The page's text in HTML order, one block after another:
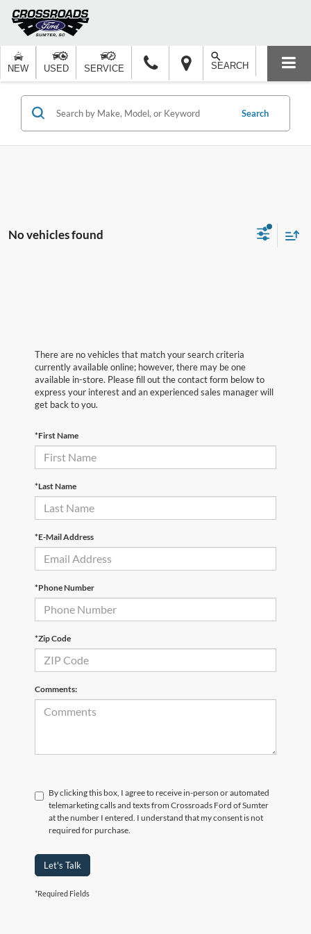
NEW USED SERVICE SEARCH
Search
No vehicles found
There are no vehicles that match your search criteria
currently available online; however, there may be one
available in-store. Please fill out the contact form below to
express your interest and an experienced sales manager will
get back to you.
*First Name
*Last Name
*E-Mail Address
*Phone Number
*Zip Code
Comments:
By clicking this box, I agree to receive in-person or automated
telemarketing calls and texts from Crossroads Ford of Sumter
at the number I entered. I understand that my consent is not
required for purchase.
Let's Talk
*Required Fields
Although every reasonable effort has been made to ensure the accuracy of the
information contained on this site, absolute accuracy cannot be guaranteed. This site,